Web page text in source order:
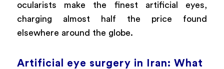
ocularists make the finest artificial eyes,
charging almost half the price found
elsewhere around the globe.
Artificial eye surgery in Iran: What